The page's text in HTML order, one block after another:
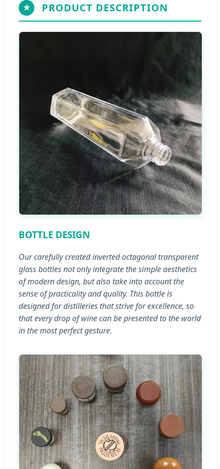
★ PRODUCT DESCRIPTION
BOTTLE DESIGN
Our carefully created inverted octagonal transparent
glass bottles not only integrate the simple aesthetics
of modern design, but also take into account the
sense of practicality and quality. This bottle is
designed for distilleries that strive for excellence, so
that every drop of wine can be presented to the world
in the most perfect gesture.